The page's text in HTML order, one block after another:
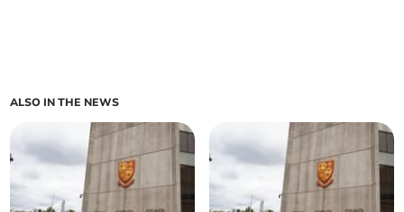
ALSO IN THE NEWS